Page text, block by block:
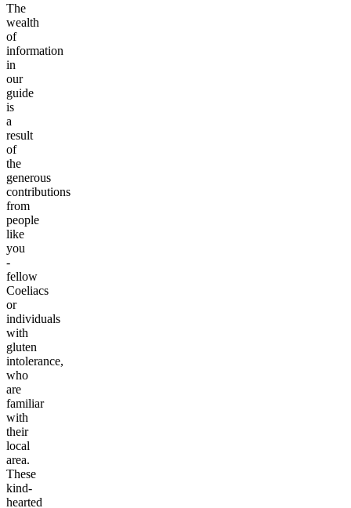
The
wealth
of
information
in
our
guide
is
a
result
of
the
generous
contributions
from
people
like
you
-
fellow
Coeliacs
or
individuals
with
gluten
intolerance,
who
are
familiar
with
their
local
area.
These
kind-
hearted